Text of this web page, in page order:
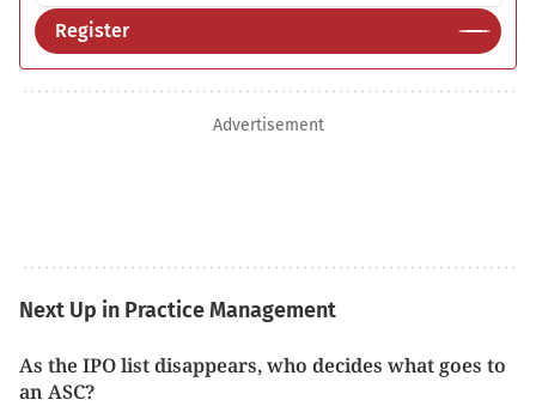
Register
Advertisement
Next Up in Practice Management
As the IPO list disappears, who decides what goes to
an ASC?